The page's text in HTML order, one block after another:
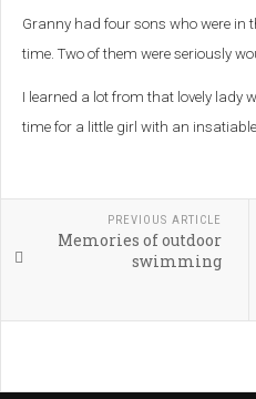
Granny had four sons who were in
time. Two of them were seriously
I learned a lot from that lovely lady
time for a little girl with an
PREVIOUS ARTICLE
Memories of outdoor
swimming